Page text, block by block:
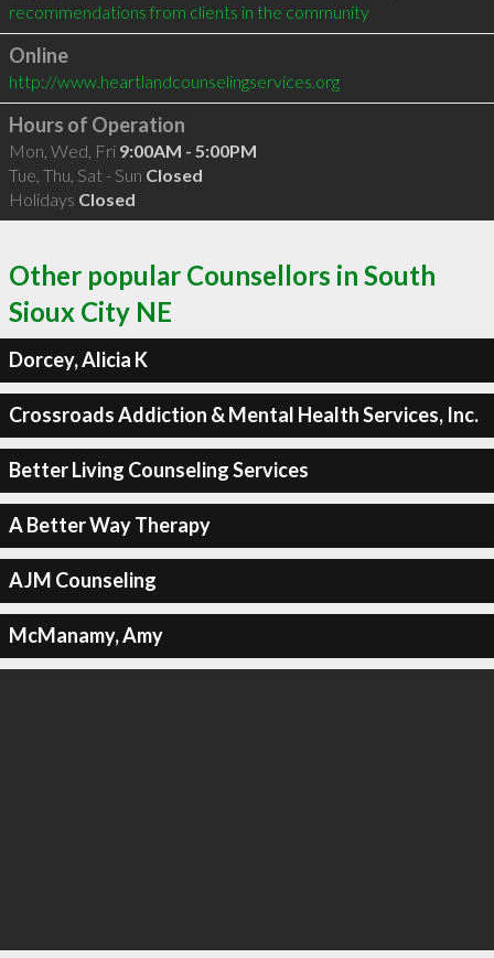
recommendations from clients in the community
Online
http://www.heartlandcounselingservices.org
Hours of Operation
Mon, Wed, Fri 9:00AM - 5:00PM
Tue, Thu, Sat - Sun Closed
Holidays Closed
Other popular Counsellors in South
Sioux City NE
Dorcey, Alicia K
Crossroads Addiction & Mental Health Services, Inc.
Better Living Counseling Services
A Better Way Therapy
AJM Counseling
McManamy, Amy